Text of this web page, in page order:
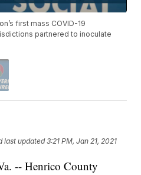
first mass COVID-19
partnered to inoculate
last updated 3:21 PM, Jan 21, 2021
-- Henrico County